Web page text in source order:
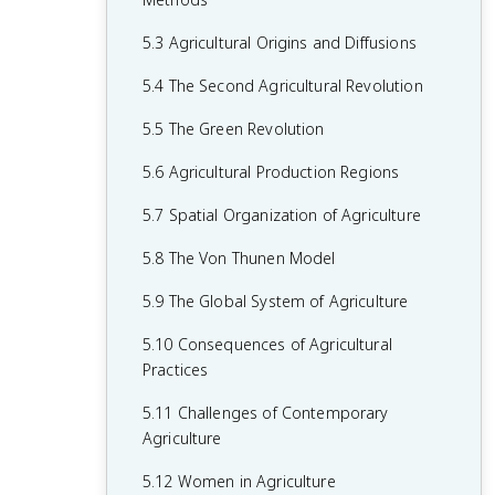
1.6 What are Scales of Analysis?
1.7 Regional Analysis
2.6 Malthusian Theory and Geography
2.7 Population Policies
2.8 Women and Demographic Change
2.9 Aging Populations
2.10 Push and Pull Factors in Migration
2.11 Forced vs. Voluntary Migration
2.12 Effects of Migration
Diffusion
3.7 Diffusion of Religion and Language
3.8 Effects of Cultural Diffusion
4.5 The Function of Political Boundaries
4.6 Internal Boundaries
4.7 Forms of Governance
4.8 Defining Devolutionary Factors
4.9 Challenges to Sovereignty
4.10 Consequences of Centrifugal and
5.3 Agricultural Origins and Diffusions
5.4 The Second Agricultural Revolution
5.5 The Green Revolution
5.6 Agricultural Production Regions
5.7 Spatial Organization of Agriculture
5.8 The Von Thunen Model
5.9 The Global System of Agriculture
5.10 Consequences of Agricultural
Practices
5.11 Challenges of Contemporary
Agriculture
5.12 Women in Agriculture